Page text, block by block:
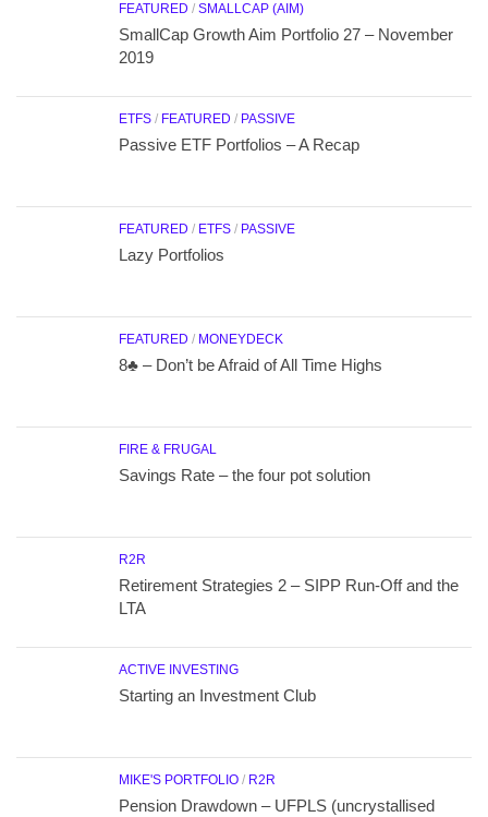
FEATURED / SMALLCAP (AIM)
SmallCap Growth Aim Portfolio 27 – November
2019
ETFS / FEATURED / PASSIVE
Passive ETF Portfolios – A Recap
FEATURED / ETFS / PASSIVE
Lazy Portfolios
FEATURED / MONEYDECK
8♣ – Don’t be Afraid of All Time Highs
FIRE & FRUGAL
Savings Rate – the four pot solution
R2R
Retirement Strategies 2 – SIPP Run-Off and the
LTA
ACTIVE INVESTING
Starting an Investment Club
MIKE'S PORTFOLIO / R2R
Pension Drawdown – UFPLS (uncrystallised